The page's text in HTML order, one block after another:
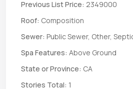
Previous List Price: 2349000
Roof: Composition
Sewer: Public Sewer, Other,
Spa Features: Above Ground
State or Province: CA
Stories Total: 1